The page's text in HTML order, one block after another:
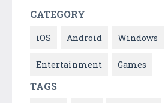
CATEGORY
iOS Android Windows
Entertainment Games
TAGS